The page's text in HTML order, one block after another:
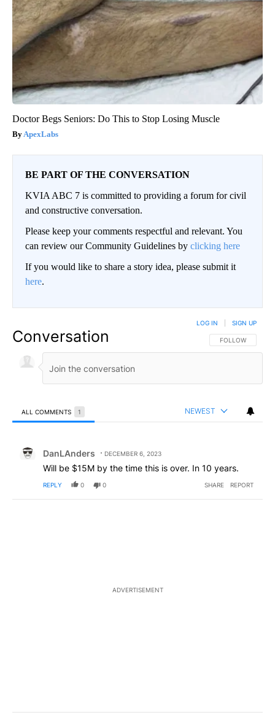
Doctor Begs Seniors: Do This to Stop Losing Muscle
ApexLabs
BE PART OF THE CONVERSATION
KVIA ABC 7 is committed to providing a forum for civil
and constructive conversation.
Please keep your comments respectful and relevant. You
can review our Community Guidelines by clicking here
If you would like to share a story idea, please submit it
here.
Conversation FOLLOW THIS
FOLLOW
LOG IN SIGN UP
ALL COMMENTS 1 NEWEST
DanLAnders DECEMBER 6, 2023
Will be $15M by the time this is over. In 10 years.
REPLY 0 0 SHARE REPORT
ADVERTISEMENT